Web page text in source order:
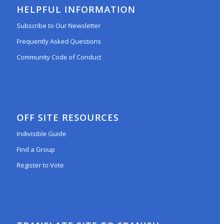
HELPFUL INFORMATION
Subscribe to Our Newsletter
Frequently Asked Questions
Community Code of Conduct
OFF SITE RESOURCES
Indivisible Guide
Find a Group
Register to Vote